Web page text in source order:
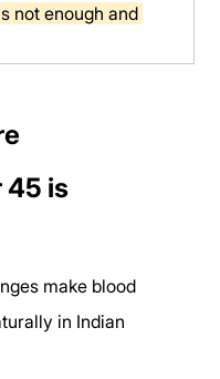
not enough and
45 is
make blood
in Indian